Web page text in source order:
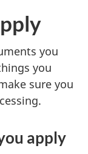
you
you
sure you
apply